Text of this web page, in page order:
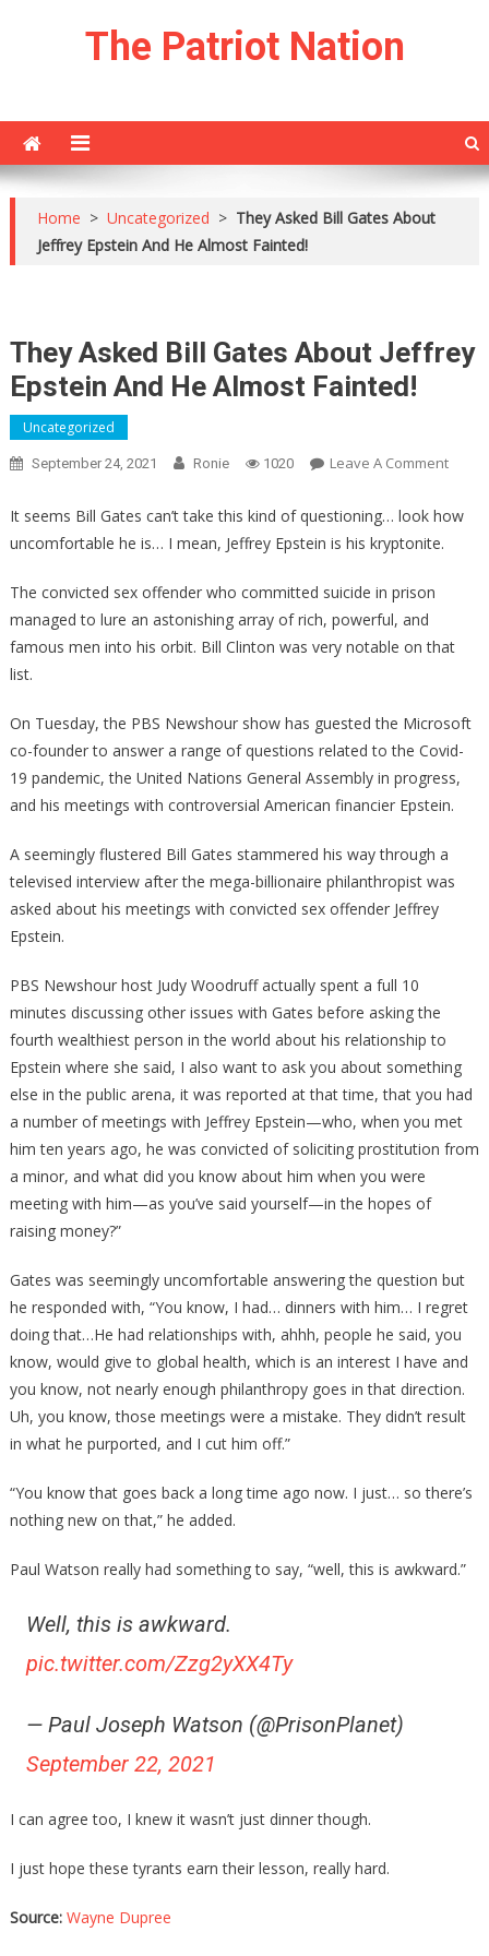
The Patriot Nation
Home > Uncategorized > They Asked Bill Gates About
Jeffrey Epstein And He Almost Fainted!
They Asked Bill Gates About Jeffrey
Epstein And He Almost Fainted!
Uncategorized
September 24, 2021 Ronie 1020 Leave A CommentOn
Asked
It seems Bill Gates can’t take this kind of questioning… look how
uncomfortable he is… I mean, Jeffrey Epstein is his kryptonite.
The convicted sex offender who committed suicide in prison
managed to lure an astonishing array of rich, powerful, and
famous men into his orbit. Bill Clinton was very notable on that
list.
On Tuesday, the PBS Newshour show has guested the Microsoft
co-founder to answer a range of questions related to the Covid-
19 pandemic, the United Nations General Assembly in progress,
and his meetings with controversial American financier Epstein.
A seemingly flustered Bill Gates stammered his way through a
televised interview after the mega-billionaire philanthropist was
asked about his meetings with convicted sex offender Jeffrey
Epstein.
PBS Newshour host Judy Woodruff actually spent a full 10
minutes discussing other issues with Gates before asking the
fourth wealthiest person in the world about his relationship to
Epstein where she said, I also want to ask you about something
else in the public arena, it was reported at that time, that you had
a number of meetings with Jeffrey Epstein—who, when you met
him ten years ago, he was convicted of soliciting prostitution from
a minor, and what did you know about him when you were
meeting with him—as you’ve said yourself—in the hopes of
raising money?”
Gates was seemingly uncomfortable answering the question but
he responded with, “You know, I had… dinners with him… I regret
doing that…He had relationships with, ahhh, people he said, you
know, would give to global health, which is an interest I have and
you know, not nearly enough philanthropy goes in that direction.
Uh, you know, those meetings were a mistake. They didn’t result
in what he purported, and I cut him off.”
“You know that goes back a long time ago now. I just… so there’s
nothing new on that,” he added.
Paul Watson really had something to say, “well, this is awkward.”
Well, this is awkward.
pic.twitter.com/Zzg2yXX4Ty
— Paul Joseph Watson (@PrisonPlanet)
September 22, 2021
I can agree too, I knew it wasn’t just dinner though.
I just hope these tyrants earn their lesson, really hard.
Source: Wayne Dupree